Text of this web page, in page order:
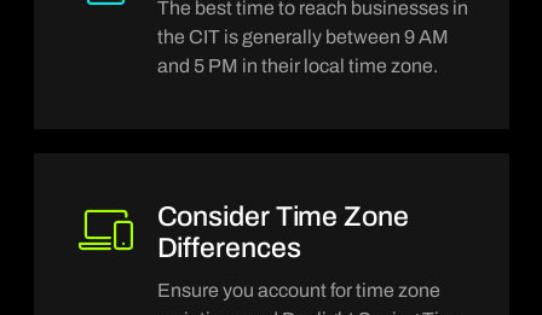
The best time to reach businesses in
the CIT is generally between 9 AM
and 5 PM in their local time zone.
Consider Time Zone
Differences
Ensure you account for time zone